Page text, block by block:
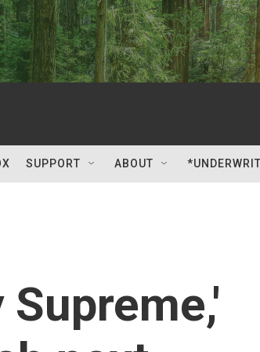
SUPPORT ABOUT